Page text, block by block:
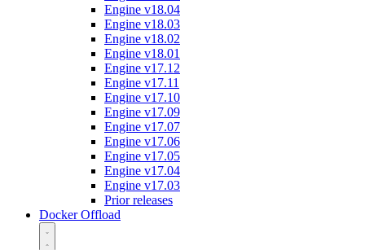
Engine v18.04
Engine v18.03
Engine v18.02
Engine v18.01
Engine v17.12
Engine v17.11
Engine v17.10
Engine v17.09
Engine v17.07
Engine v17.06
Engine v17.05
Engine v17.04
Engine v17.03
Prior releases
Docker Offload